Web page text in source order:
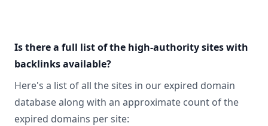
Is there a full list of the high-authority sites with
backlinks available?
Here's a list of all the sites in our expired domain
database along with an approximate count of the
expired domains per site: